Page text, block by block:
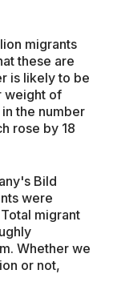
migrants
these are
is likely to be
weight of
the number
rose by 18
Bild
were
migrant
Whether we
or not,